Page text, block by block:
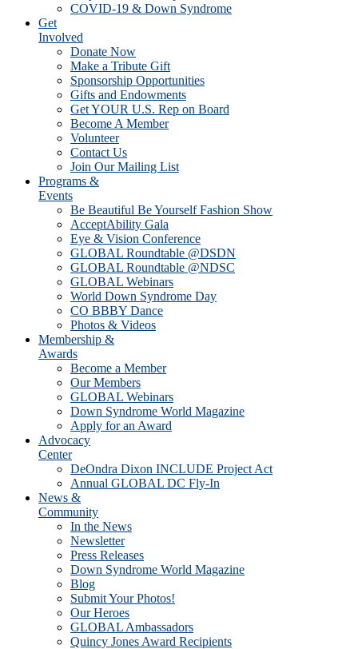
COVID-19 & Down Syndrome
Get
Involved
Donate Now
Make a Tribute Gift
Sponsorship Opportunities
Gifts and Endowments
Get YOUR U.S. Rep on Board
Become A Member
Volunteer
Contact Us
Join Our Mailing List
Programs &
Events
Be Beautiful Be Yourself Fashion Show
AcceptAbility Gala
Eye & Vision Conference
GLOBAL Roundtable @DSDN
GLOBAL Roundtable @NDSC
GLOBAL Webinars
World Down Syndrome Day
CO BBBY Dance
Photos & Videos
Membership &
Awards
Become a Member
Our Members
GLOBAL Webinars
Down Syndrome World Magazine
Apply for an Award
Advocacy
Center
DeOndra Dixon INCLUDE Project Act
Annual GLOBAL DC Fly-In
News &
Community
In the News
Newsletter
Press Releases
Down Syndrome World Magazine
Blog
Submit Your Photos!
Our Heroes
GLOBAL Ambassadors
Quincy Jones Award Recipients